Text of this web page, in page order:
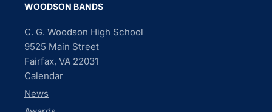
WOODSON BANDS
C. G. Woodson High School
9525 Main Street
Fairfax, VA 22031
Calendar
News